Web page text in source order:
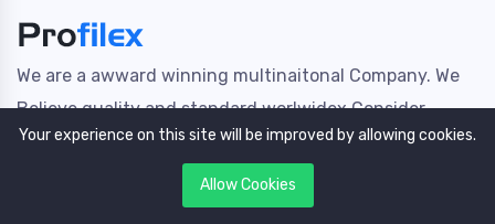
We are a awward winning multinaitonal Company. We
Believe quality and standard worlwidex Consider.
Your experience on this site will be improved by allowing cookies.
Allow Cookies